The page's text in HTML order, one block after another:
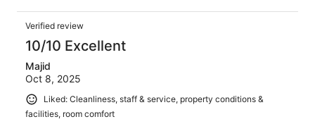
Verified review
10/10 Excellent
Majid
Oct 8, 2025
Liked: Cleanliness, staff & service, property conditions &
facilities, room comfort